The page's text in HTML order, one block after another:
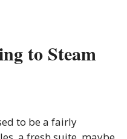
to Steam
to be a fairly